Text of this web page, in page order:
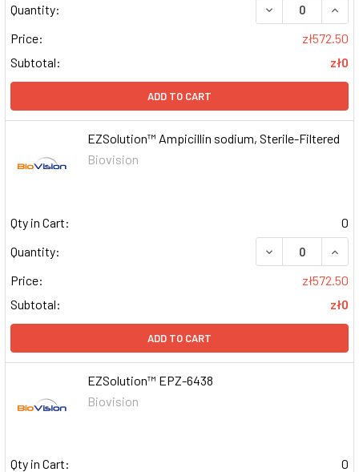
Quantity:
DECREASE
Price:
zł572.50
Subtotal:
zł0
ADD TO CART
EZSolution™ Ampicillin sodium, Sterile-Filtered
Biovision
Qty in Cart:
0
Quantity:
DECREASE
Price:
zł572.50
Subtotal:
zł0
ADD TO CART
EZSolution™ EPZ-6438
Biovision
Qty in Cart:
0